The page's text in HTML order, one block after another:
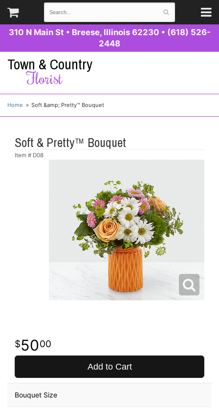
310 N Main St • Breese, Illinois 62230 • (618) 526-
2448
Town & Country
Florist
Home Soft &amp; Pretty™ Bouquet
Soft & Pretty™ Bouquet
Item # D08
5000
Add to Cart
Bouquet Size